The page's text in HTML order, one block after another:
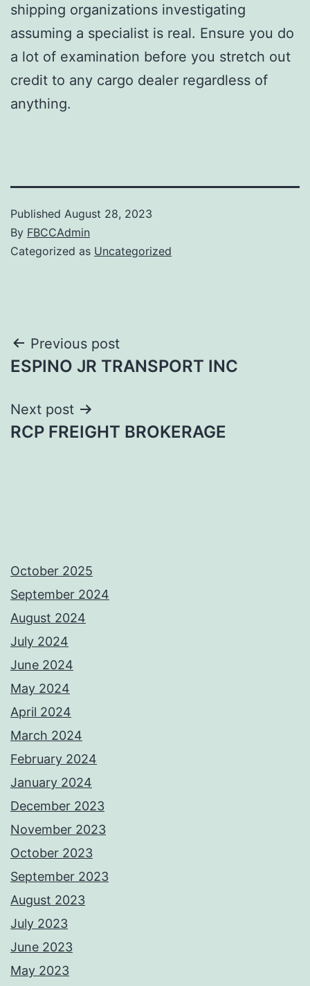
shipping organizations investigating
assuming a specialist is real. Ensure you do
a lot of examination before you stretch out
credit to any cargo dealer regardless of
anything.
Published August 28, 2023
By FBCCAdmin
Categorized as Uncategorized
Post
navigation
Previous post
ESPINO JR TRANSPORT INC
Next post
RCP FREIGHT BROKERAGE
October 2025
September 2024
August 2024
July 2024
June 2024
May 2024
April 2024
March 2024
February 2024
January 2024
December 2023
November 2023
October 2023
September 2023
August 2023
July 2023
June 2023
May 2023